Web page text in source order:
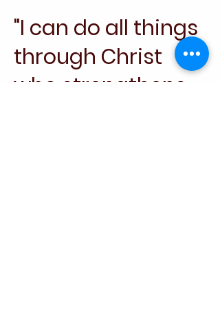
"I can do all things
through Christ
who strengthens